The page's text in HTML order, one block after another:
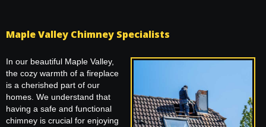
Maple Valley Chimney Specialists
In our beautiful Maple Valley,
the cozy warmth of a fireplace
is a cherished part of our
homes. We understand that
having a safe and functional
chimney is crucial for enjoying